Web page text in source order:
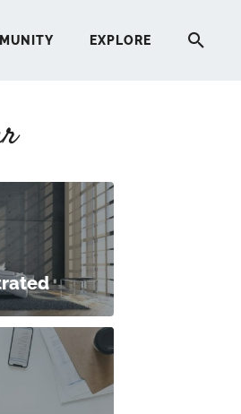
EXPLORE